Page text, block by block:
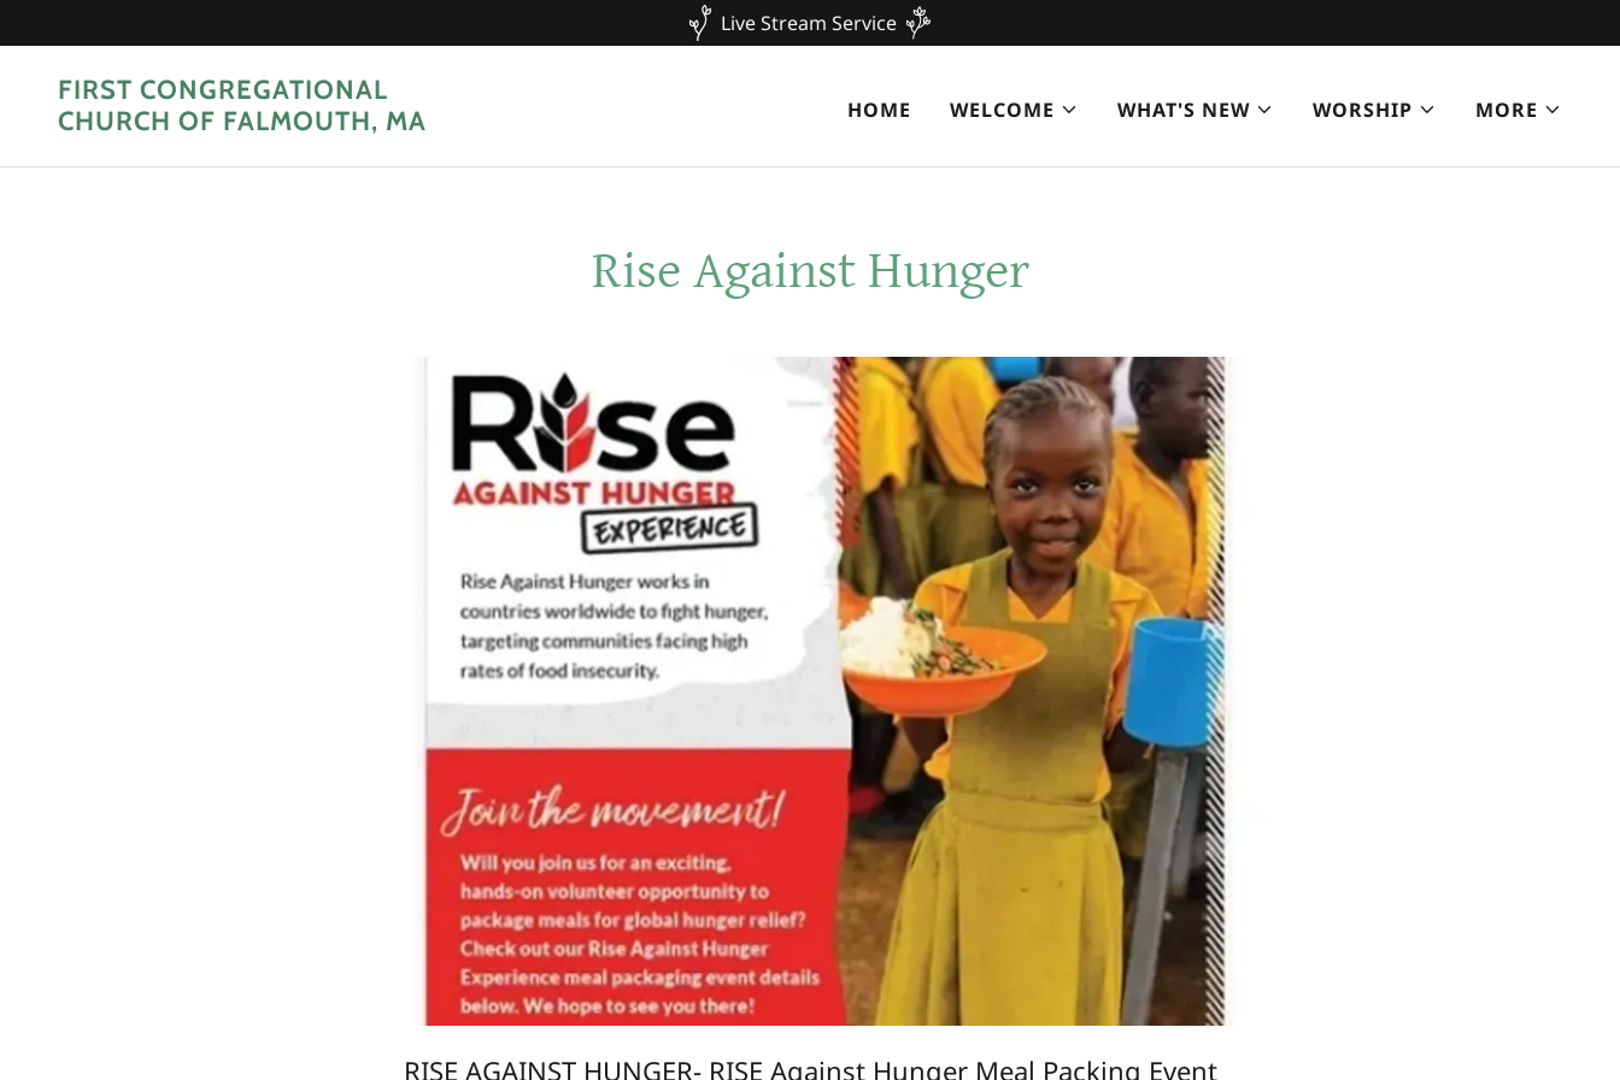
Live Stream Service
FIRST CONGREGATIONAL
CHURCH OF FALMOUTH, MA
HOME WELCOME WHAT'S NEW WORSHIP MORE
Rise Against Hunger
RISE AGAINST HUNGER- RISE Against Hunger Meal Packing Event